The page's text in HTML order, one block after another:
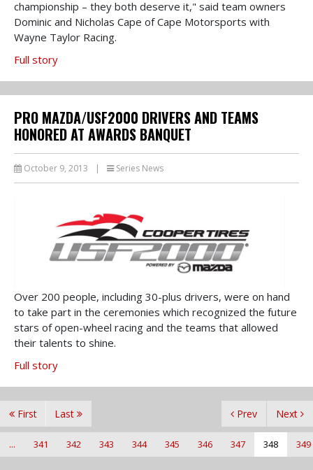
championship – they both deserve it," said team owners
Dominic and Nicholas Cape of Cape Motorsports with
Wayne Taylor Racing.
Full story
PRO MAZDA/USF2000 DRIVERS AND TEAMS
HONORED AT AWARDS BANQUET
October 9, 2013 | Series News
Over 200 people, including 30-plus drivers, were on hand
to take part in the ceremonies which recognized the future
stars of open-wheel racing and the teams that allowed
their talents to shine.
Full story
First Prev
... 341 342 343 344 345 346 347 348 349
Next
Last